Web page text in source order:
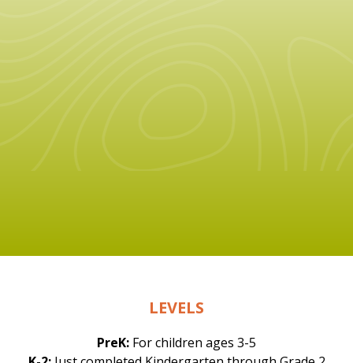
LEVELS
PreK: For children ages 3-5